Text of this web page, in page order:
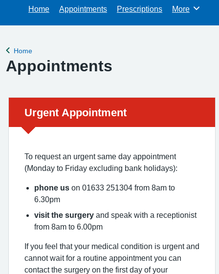
Home Appointments Prescriptions Browse
More
Back to
Home
Appointments
Urgent advice:
Urgent Appointment
To request an urgent same day appointment
(Monday to Friday excluding bank holidays):
phone us on 01633 251304 from 8am to
6.30pm
visit the surgery and speak with a receptionist
from 8am to 6.00pm
If you feel that your medical condition is urgent and
cannot wait for a routine appointment you can
contact the surgery on the first day of your